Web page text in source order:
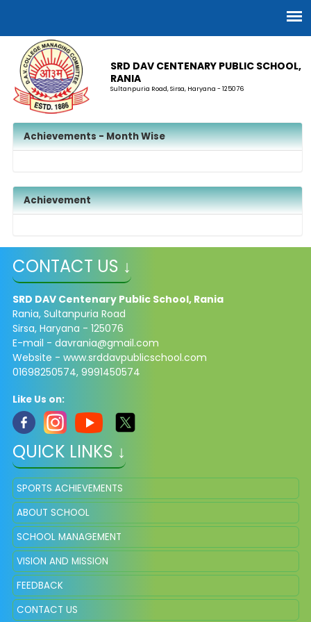
SRD DAV CENTENARY PUBLIC SCHOOL,
RANIA
Sultanpuria Road, Sirsa, Haryana - 125076
Achievements - Month Wise
Achievement
CONTACT US ↓
SRD DAV Centenary Public School, Rania
Rania, Sultanpuria Road
Sirsa, Haryana - 125076
E-mail - davrania@gmail.com
Website - www.srddavpublicschool.com
01698250574, 9991450574
Like Us on:
QUICK LINKS ↓
SPORTS ACHIEVEMENTS
ABOUT SCHOOL
SCHOOL MANAGEMENT
VISION AND MISSION
FEEDBACK
CONTACT US